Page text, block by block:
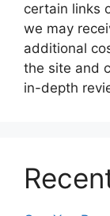
certain links
we may
additional
the site and
in-depth